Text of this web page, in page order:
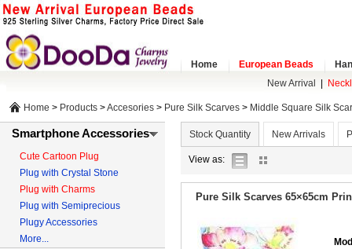
Home European Beads
New Arrival
Home > Products >Accesories > Pure Silk Scarves > Middle Square Silk
Smartphone Accessories
Cute Cartoon Plug
Plug with Crystal Stone
Plug with Charms
Plug with Semiprecious
Plugy Accessories
More...
Stock Quantity New Arrivals
View as:
Pure Silk Scarves 65×65cm